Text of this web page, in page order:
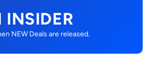
INSIDER
NEW Deals are released.